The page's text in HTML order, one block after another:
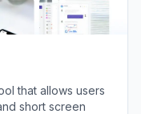
that allows users
short screen